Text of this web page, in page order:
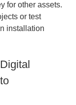
for other assets.
or test
installation